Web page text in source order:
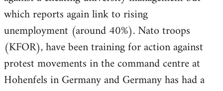
which reports again link to rising
unemployment (around 40%). Nato troops
(KFOR), have been training for action against
protest movements in the command centre at
Hohenfels in Germany and Germany has had a